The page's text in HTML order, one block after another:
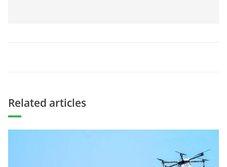
Related articles